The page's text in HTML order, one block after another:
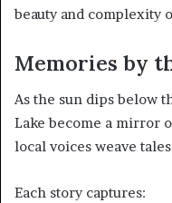
beauty and complexity
Memories by
As the sun dips below
Lake become a mirror
local voices weave
Each story captures: